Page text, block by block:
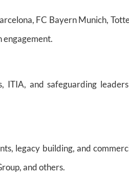
FC Bayern Munich,
engagement.
ITIA, and safeguarding
legacy building, and
and others.